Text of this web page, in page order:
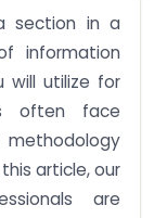
of data
section in a
information
will utilize for
often face
article, our
are